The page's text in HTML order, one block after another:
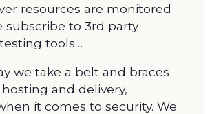
resources are monitored
subscribe to 3rd party
tools…
we take a belt and braces
and delivery,
it comes to security. We